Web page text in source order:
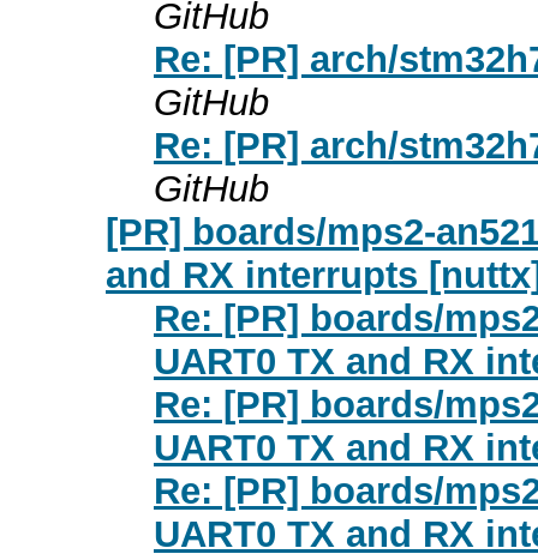
GitHub
Re: [PR] arch/
GitHub
Re: [PR] arch/
GitHub
[PR] boards/mps2-
and RX interrupts
Re: [PR] boards/
UART0 TX and RX
Re: [PR] boards/
UART0 TX and RX
Re: [PR] boards/
UART0 TX and RX